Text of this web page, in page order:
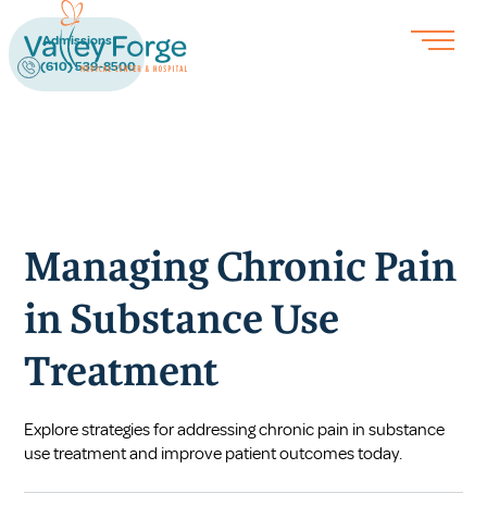
Admissions
(610) 539-8500
Managing Chronic Pain
in Substance Use
Treatment
Explore strategies for addressing chronic pain in substance
use treatment and improve patient outcomes today.